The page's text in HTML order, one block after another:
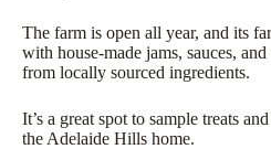
The farm is open all year, and its
with house-made jams, sauces,
from locally sourced ingredients.
It’s a great spot to sample treats
the Adelaide Hills home.